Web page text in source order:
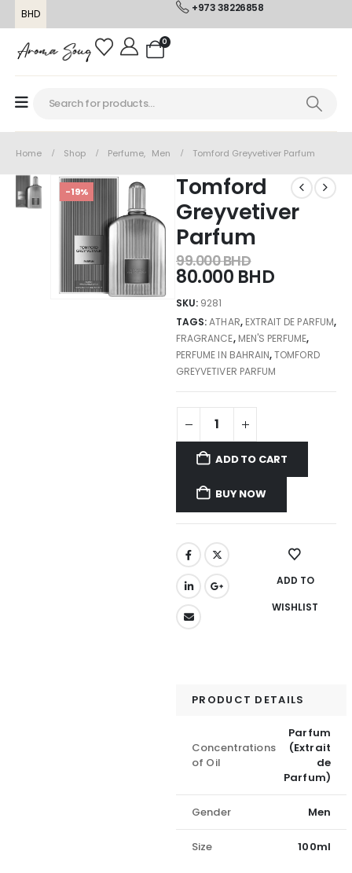
BHD +973 38226858
0
Home Shop Perfume, Men Tomford Greyvetiver Parfum
-19%
Tomford
Greyvetiver
Parfum
99.000BHD
80.000 BHD
SKU: 9281
TAGS:ATHAR, EXTRAIT DE PARFUM,
FRAGRANCE, MEN'S PERFUME,
PERFUME IN BAHRAIN,TOMFORD
GREYVETIVER PARFUM
ADD TO CART
BUY NOW
ADD TO
WISHLIST
PRODUCT DETAILS
Concentrations
of Oil
Parfum
(Extrait
de
Parfum)
Gender Men
Size 100ml